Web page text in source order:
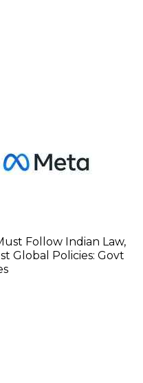
Follow Indian Law,
Global Policies: Govt